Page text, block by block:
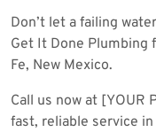
Don’t let a failing
Get It Done Plumbing
Fe, New Mexico.
Call us now at [YOUR
fast, reliable service